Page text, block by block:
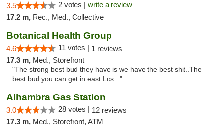
3.5 2 votes | write a review
17.2 m, Rec., Med., Collective
Botanical Health Group
4.6 11 votes | 1 reviews
17.3 m, Med., Storefront
"The strong best bud they have is we have the best shit..The
best bud you can get in east Los..."
Alhambra Gas Station
3.0 28 votes | 12 reviews
17.3 m, Med., Storefront, ATM